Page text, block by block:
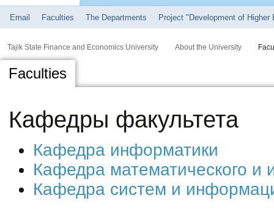
Email Faculties The Departments Project "Development of Higher
Tajik State Finance and Economics University About the University
Faculties
Кафедры факультета
Кафедра информатики
Кафедра математического
Кафедра систем и